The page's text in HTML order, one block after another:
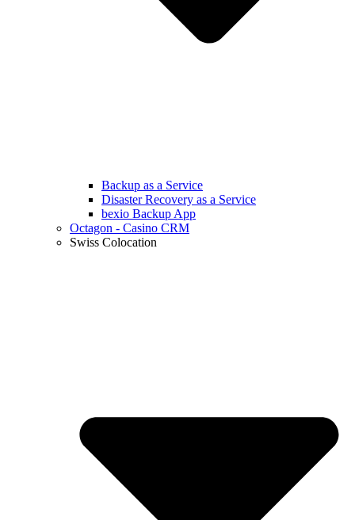
Backup as a Service
Disaster Recovery as a Service
bexio Backup App
Octagon - Casino CRM
Swiss Colocation